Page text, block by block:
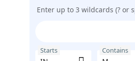
Enter up to 3 wildcards (? or
Starts Contains